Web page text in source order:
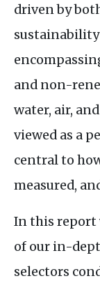
driven by
and non-
water, air,
viewed as a
central to
measured,
In this report
of our in-
selectors